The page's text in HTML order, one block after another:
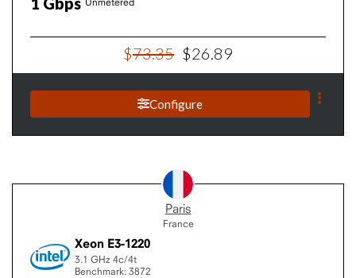
$73.35 $26 89
Configure
Paris
France
Xeon E3-1220
3.1 GHz 4c/4t
Benchmark: 3872